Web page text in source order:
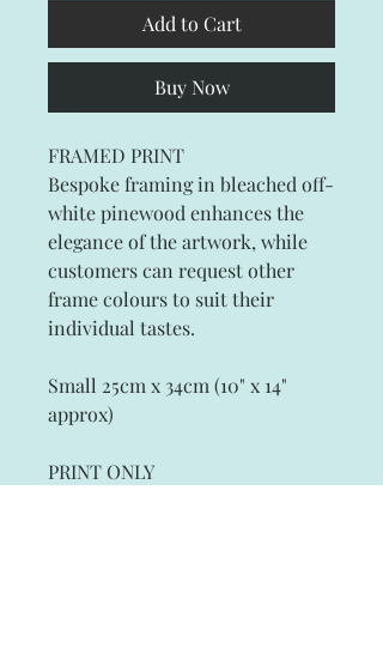
Add to Cart
Buy Now
FRAMED PRINT
Bespoke framing in bleached off-
white pinewood enhances the
elegance of the artwork, while
customers can request other
frame colours to suit their
individual tastes.
Small 25cm x 34cm (10" x 14"
approx)
PRINT ONLY